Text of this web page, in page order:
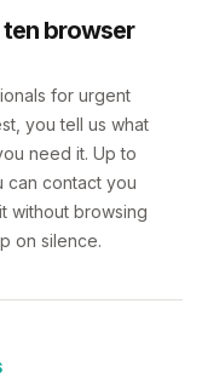
browser
for urgent
you tell us what
need it. Up to
can contact you
without browsing
on silence.